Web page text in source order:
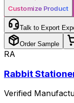
Customize Product
Talk to Export
Order Sample
RA
Rabbit
Verified